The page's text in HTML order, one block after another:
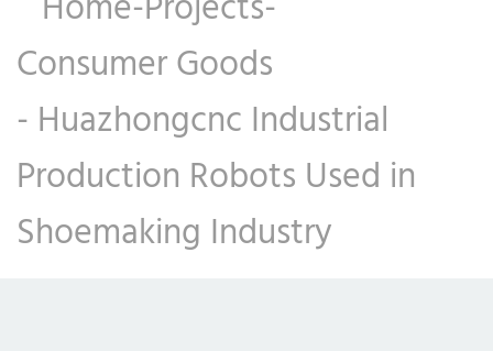
Consumer Goods
- Huazhongcnc Industrial
Production Robots Used in
Shoemaking Industry